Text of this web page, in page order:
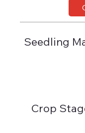
Seedling
Crop